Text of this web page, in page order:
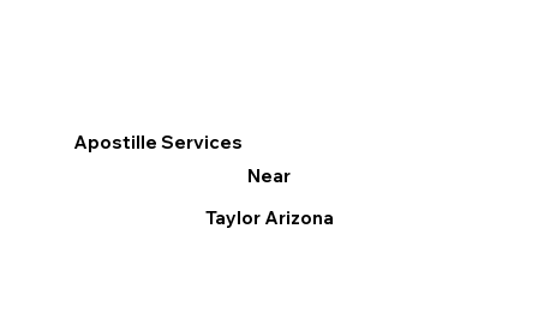
Apostille Services
Near
Taylor Arizona